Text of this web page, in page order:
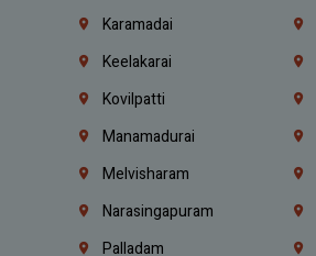
Karamadai
Keelakarai
Kovilpatti
Manamadurai
Melvisharam
Narasingapuram
Palladam